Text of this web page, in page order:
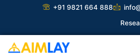
+91 9821 664 888